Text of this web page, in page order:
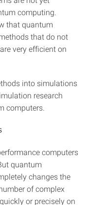
computing.
that quantum
that do not
very efficient on
into simulations
research
computers.
computers
quantum
changes the
of complex
or precisely on